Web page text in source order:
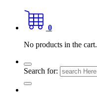
0
No products in the cart.
Search for: